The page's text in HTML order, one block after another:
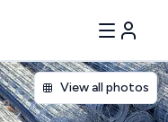
View all photos